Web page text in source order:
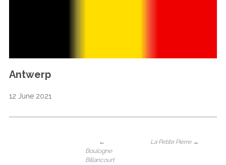
Antwerp
12 June 2021
La Petite Pierre →
←
Boulogne
Billancourt